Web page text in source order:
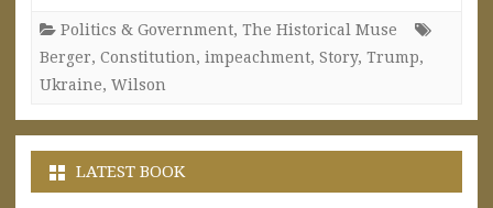
Politics & Government, The Historical Muse
Berger, Constitution, impeachment, Story, Trump,
Ukraine, Wilson
LATEST BOOK